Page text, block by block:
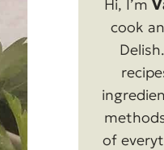
Hi, I’m
cook
of